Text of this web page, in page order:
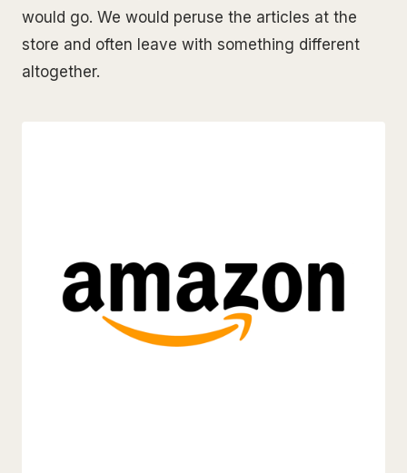
would go. We would peruse the articles at the
store and often leave with something different
altogether.